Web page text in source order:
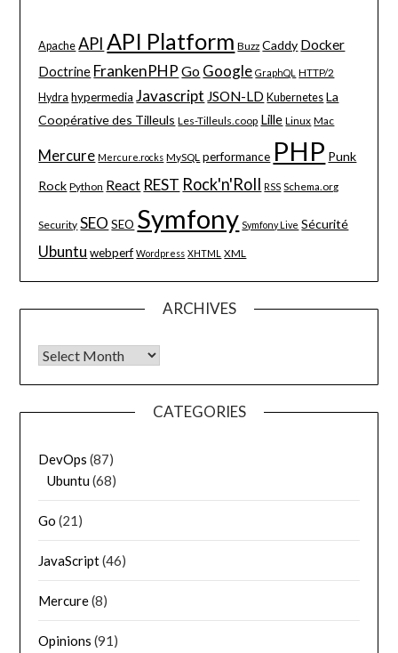
Apache API API Platform Buzz Caddy Docker
Doctrine FrankenPHP Go Google GraphQL HTTP/2
Hydra hypermedia Javascript JSON-LD Kubernetes La
Coopérative des Tilleuls Les-Tilleuls.coop Lille Linux Mac
Mercure Mercure.rocks MySQL performance PHP Punk
Rock Python React REST Rock'n'Roll RSS Schema.org
Security SEO SEO Symfony Symfony Live Sécurité
Ubuntu webperf Wordpress XHTML XML
ARCHIVES
Archives
CATEGORIES
DevOps (87)
Ubuntu(68)
Go (21)
JavaScript(46)
Mercure(8)
Opinions (91)